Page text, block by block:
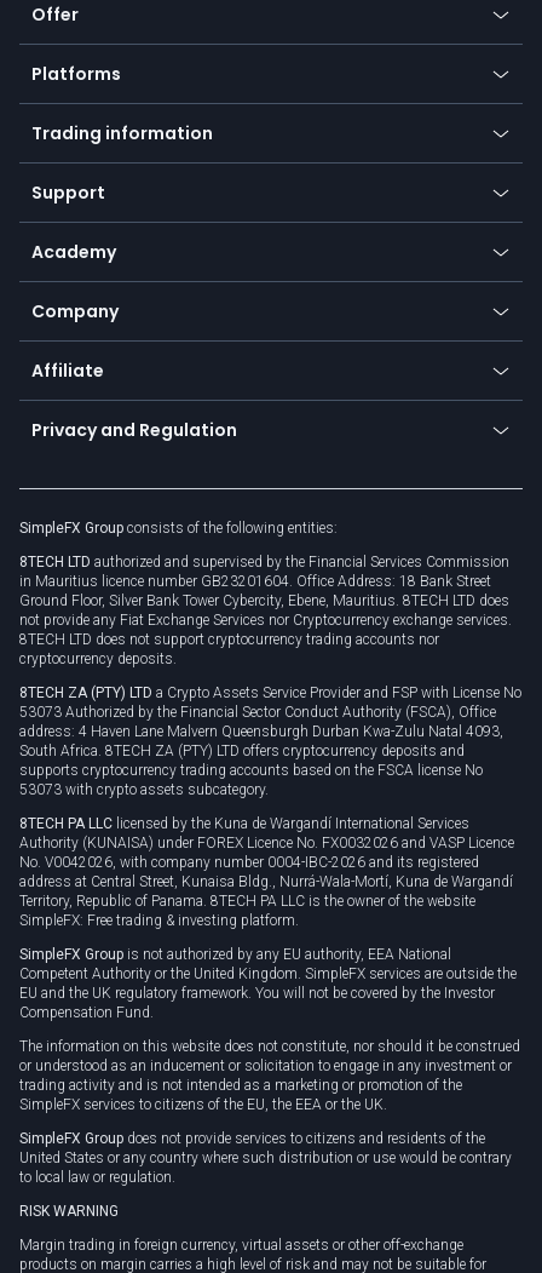
Offer
Crypto
Forex
Indices
Commodities
Equities
Earn - Stake & Trade
Promotions
TiMi - AI Trade Mate
Platforms
Mobile app
Desktop app
Go to platforms
Trading information
Our symbols
Payment methods
SFX - SimpleFX Coin
Bitcoin Lightning Network
Zero fees
Support
Help center
Frequently asked questions
Currency calculator
Academy
Education
Trading glossary
Company
About us
Cybersecurity awareness
Connect for business
Affiliate
Become a partner
Unilink
Privacy and Regulation
Privacy policy
Cookie policy
SimpleFX Group consists of the following entities:
8TECH LTD authorized and supervised by the Financial Services Commission
in Mauritius licence number GB23201604. Office Address: 18 Bank Street
Ground Floor, Silver Bank Tower Cybercity, Ebene, Mauritius. 8TECH LTD does
not provide any Fiat Exchange Services nor Cryptocurrency exchange services.
8TECH LTD does not support cryptocurrency trading accounts nor
cryptocurrency deposits.
8TECH ZA (PTY) LTD a Crypto Assets Service Provider and FSP with License No
53073 Authorized by the Financial Sector Conduct Authority (FSCA), Office
address: 4 Haven Lane Malvern Queensburgh Durban Kwa-Zulu Natal 4093,
South Africa. 8TECH ZA (PTY) LTD offers cryptocurrency deposits and
supports cryptocurrency trading accounts based on the FSCA license No
53073 with crypto assets subcategory.
8TECH PA LLC licensed by the Kuna de Wargandí International Services
Authority (KUNAISA) under FOREX Licence No. FX0032026 and VASP Licence
No. V0042026, with company number 0004-IBC-2026 and its registered
address at Central Street, Kunaisa Bldg., Nurrá-Wala-Mortí, Kuna de Wargandí
Territory, Republic of Panama. 8TECH PA LLC is the owner of the website
SimpleFX: Free trading & investing platform.
SimpleFX Group is not authorized by any EU authority, EEA National
Competent Authority or the United Kingdom. SimpleFX services are outside the
EU and the UK regulatory framework. You will not be covered by the Investor
Compensation Fund.
The information on this website does not constitute, nor should it be construed
or understood as an inducement or solicitation to engage in any investment or
trading activity and is not intended as a marketing or promotion of the
SimpleFX services to citizens of the EU, the EEA or the UK.
SimpleFX Group does not provide services to citizens and residents of the
United States or any country where such distribution or use would be contrary
to local law or regulation.
RISK WARNING
Margin trading in foreign currency, virtual assets or other off-exchange
products on margin carries a high level of risk and may not be suitable for